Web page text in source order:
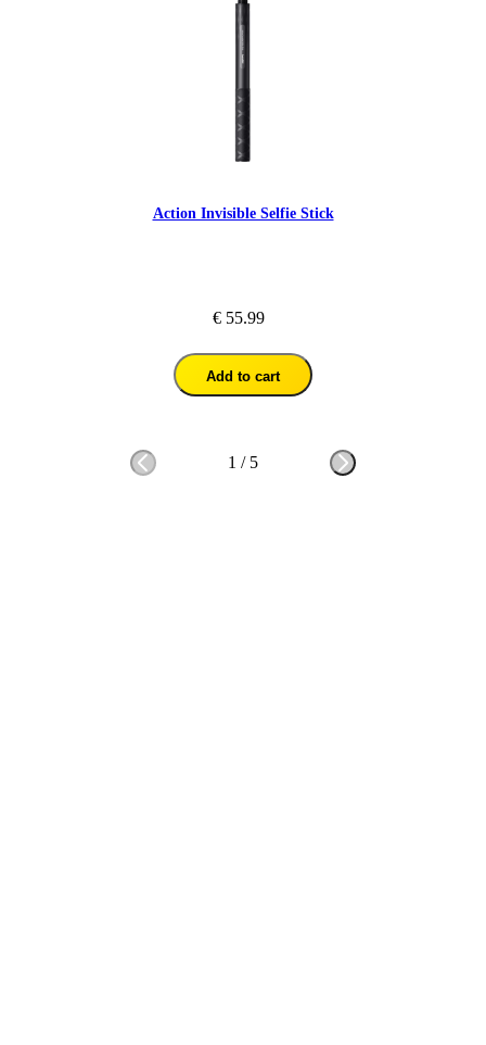
Action Invisible Selfie Stick
€ 55.99
Add to cart
1 / 5